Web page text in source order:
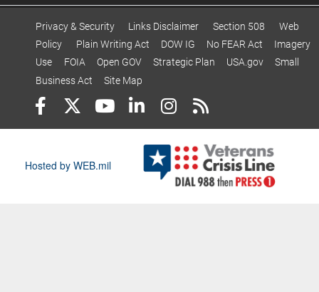
Privacy & Security Links Disclaimer Section 508
Web
Policy
Plain Writing Act DOW IG No FEAR Act
Imagery
Use
FOIA Open GOV Strategic Plan USA.gov
Small
Business Act
Site Map
Hosted by WEB.mil